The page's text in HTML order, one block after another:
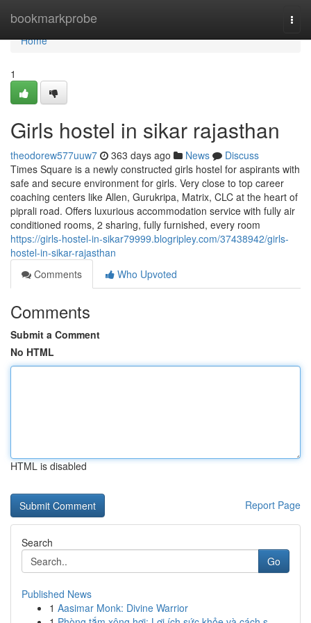
bookmarkprobe
Home
Home
1
Girls hostel in sikar rajasthan
theodorew577uuw7 363 days ago News
Discuss
Times Square is a newly constructed girls hostel for aspirants with
safe and secure environment for girls. Very close to top career
coaching centers like Allen, Gurukripa, Matrix, CLC at the heart of
piprali road. Offers luxurious accommodation service with fully air
conditioned rooms, 2 sharing, fully furnished, every room
https://girls-hostel-in-sikar79999.blogripley.com/37438942/girls-
hostel-in-sikar-rajasthan
Comments
Who Upvoted
Comments
Submit a Comment
No HTML
HTML is disabled
Report Page
Search
Go
Published News
1 Aasimar Monk: Divine Warrior